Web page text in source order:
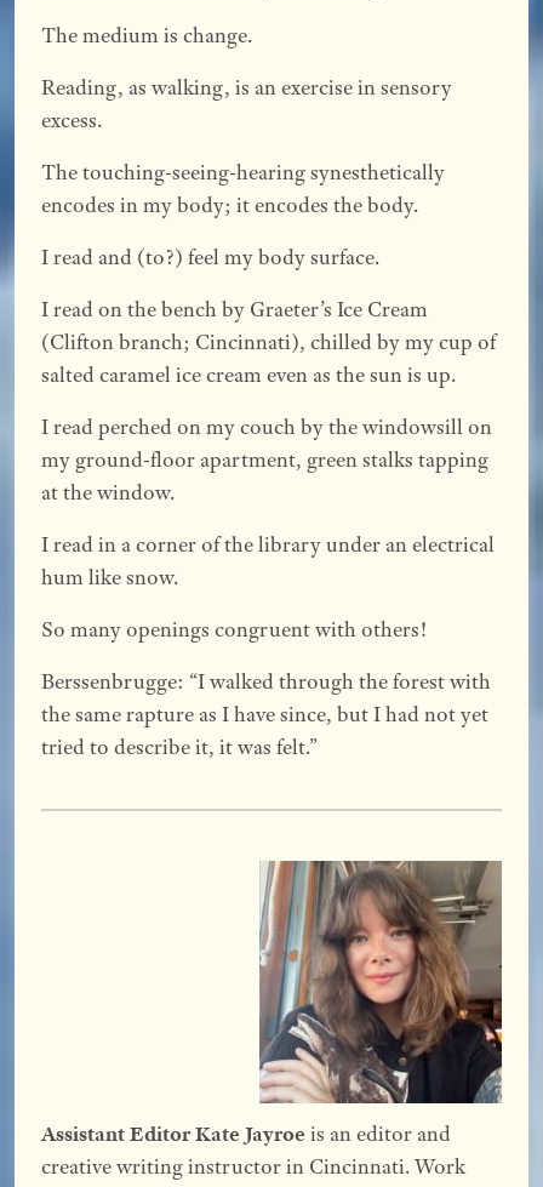
The medium is change.
Reading, as walking, is an exercise in sensory
excess.
The touching-seeing-hearing synesthetically
encodes in my body; it encodes the body.
I read and (to?) feel my body surface.
I read on the bench by Graeter’s Ice Cream
(Clifton branch; Cincinnati), chilled by my cup of
salted caramel ice cream even as the sun is up.
I read perched on my couch by the windowsill on
my ground-floor apartment, green stalks tapping
at the window.
I read in a corner of the library under an electrical
hum like snow.
So many openings congruent with others!
Berssenbrugge: “I walked through the forest with
the same rapture as I have since, but I had not yet
tried to describe it, it was felt.”
Assistant Editor Kate Jayroe is an editor and
creative writing instructor in Cincinnati. Work